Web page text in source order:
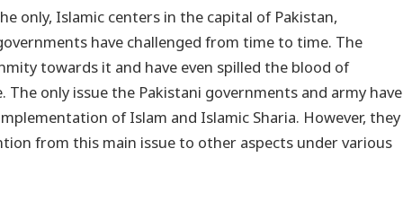
only, Islamic centers in the capital of Pakistan,
have challenged from time to time. The
towards it and have even spilled the blood of
only issue the Pakistani governments and army have
of Islam and Islamic Sharia. However, they
from this main issue to other aspects under various